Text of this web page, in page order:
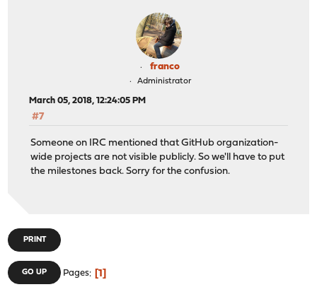
franco
Administrator
March 05, 2018, 12:24:05 PM
#7
Someone on IRC mentioned that GitHub organization-
wide projects are not visible publicly. So we'll have to put
the milestones back. Sorry for the confusion.
PRINT
GO UP Pages 1